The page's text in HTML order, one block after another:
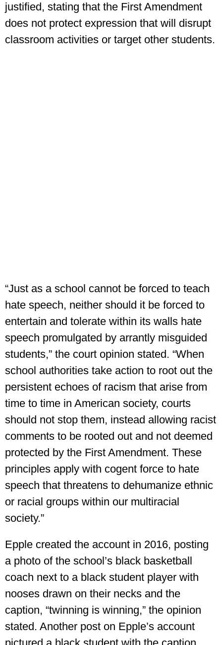
justified, stating that the First Amendment
does not protect expression that will disrupt
classroom activities or target other students.
“Just as a school cannot be forced to teach
hate speech, neither should it be forced to
entertain and tolerate within its walls hate
speech promulgated by arrantly misguided
students,” the court opinion stated. “When
school authorities take action to root out the
persistent echoes of racism that arise from
time to time in American society, courts
should not stop them, instead allowing racist
comments to be rooted out and not deemed
protected by the First Amendment. These
principles apply with cogent force to hate
speech that threatens to dehumanize ethnic
or racial groups within our multiracial
society.”
Epple created the account in 2016, posting
a photo of the school’s black basketball
coach next to a black student player with
nooses drawn on their necks and the
caption, “twinning is winning,” the opinion
stated. Another post on Epple’s account